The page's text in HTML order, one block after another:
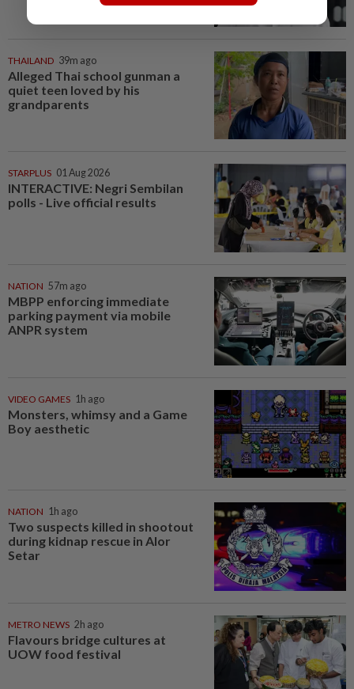
THAILAND 39m ago
Alleged Thai school gunman a
quiet teen loved by his
grandparents
STARPLUS 01 Aug 2026
INTERACTIVE: Negri Sembilan
polls - Live official results
NATION 57m ago
MBPP enforcing immediate
parking payment via mobile
ANPR system
VIDEO GAMES 1h ago
Monsters, whimsy and a Game
Boy aesthetic
NATION 1h ago
Two suspects killed in shootout
during kidnap rescue in Alor
Setar
METRO NEWS 2h ago
Flavours bridge cultures at
UOW food festival